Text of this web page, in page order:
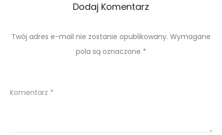
Dodaj Komentarz
Twój adres e-mail nie zostanie opublikowany. Wymagane
pola są oznaczone *
Komentarz *